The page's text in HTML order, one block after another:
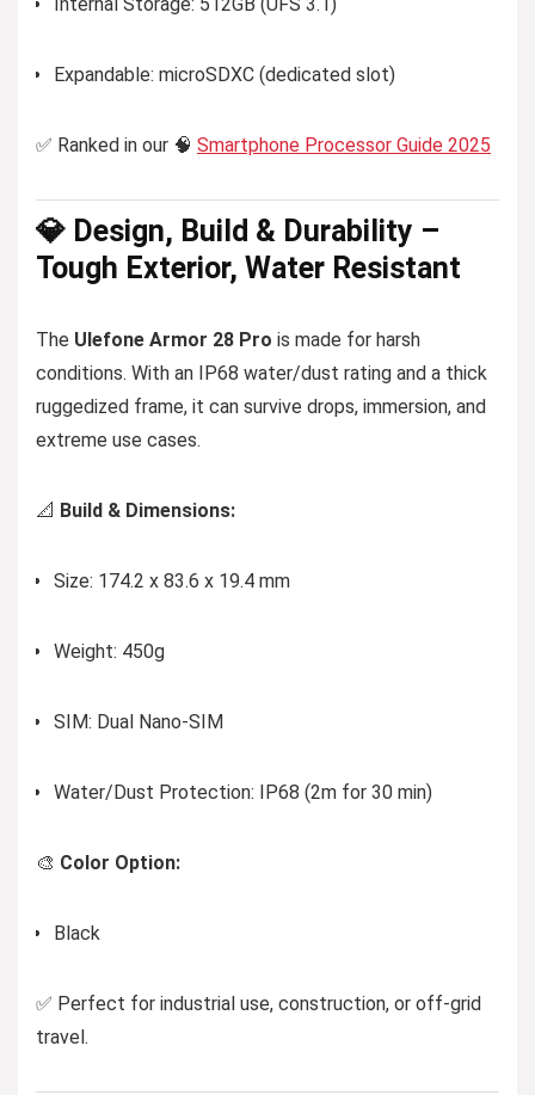
Expandable: microSDXC (dedicated slot)
✅ Ranked in our 🧠 Smartphone Processor Guide 2025
💎 Design, Build & Durability –
Tough Exterior, Water Resistant
The Ulefone Armor 28 Pro is made for harsh
conditions. With an IP68 water/dust rating and a thick
ruggedized frame, it can survive drops, immersion, and
extreme use cases.
📐 Build & Dimensions:
Size: 174.2 x 83.6 x 19.4 mm
Weight: 450g
SIM: Dual Nano-SIM
Water/Dust Protection: IP68 (2m for 30 min)
🎨 Color Option:
Black
✅ Perfect for industrial use, construction, or off-grid
travel.